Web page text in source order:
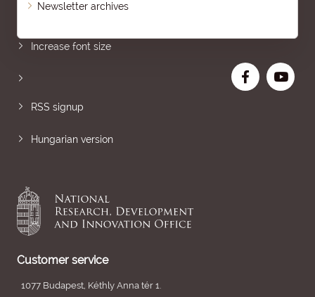
Newsletter archives
Increase font size
RSS signup
Hungarian version
Customer service
1077 Budapest, Kéthly Anna tér 1.